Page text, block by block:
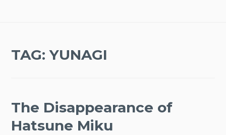
TAG:YUNAGI
The Disappearance of
Hatsune Miku